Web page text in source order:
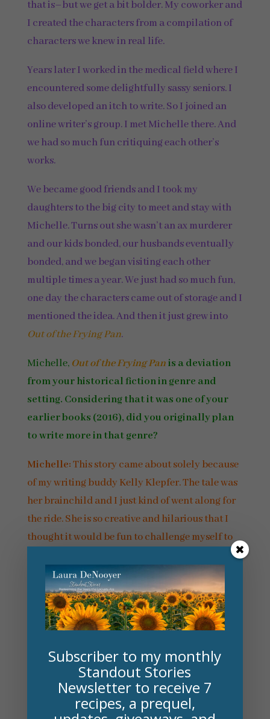
that is–but we get a bit bolder. My coworker and
I created the characters from a compilation of
characters we knew in real life.
Years later I worked in the medical field where I
encountered some delightfully sassy seniors. I
also developed an itch to write. So I joined an
online writer’s group. I met Michelle there. And
we had so much fun critiquing each other’s
works.
We became good friends and I took my
daughters to the big city to meet and stay with
Michelle. Turns out she wasn’t an ax murderer
and our kids bonded, our husbands eventually
bonded, and we began visiting each other
multiple times a year. We just had so much fun,
one day the characters came out of storage and I
mentioned the idea. And then it just grew into
Out of the Frying Pan.
Michelle, Out of the Frying Pan is a deviation
from your historical fiction in genre and
setting. Considering that it was one of your
earlier books (2016), did you originally plan
to write more in that genre?
Michelle:This story came about solely because
of my writing buddy Kelly Klepfer. The tale was
her brainchild and I just kind of went along for
the ride. She is so creative and hilarious that I
thought it would be fun to challenge myself to
And yes, we did fully intend to write a few more
Fern & Zula stories after this one (the next one
would beInto the Fire) but I got tangled up in
so I had to step back. She’s got the next one all
plotted out, though, so if my schedule ever frees
up, Fern and Zula will ride again!
Subscriber to my monthly
Standout Stories
Newsletter to receive 7
recipes, a prequel,